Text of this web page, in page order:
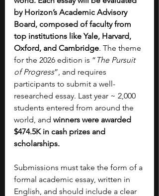
by Horizon’s Academic Advisory
Board, composed of faculty from
top institutions like Yale, Harvard,
Oxford, and Cambridge. The theme
for the 2026 edition is “ The Pursuit
of Progress”, and requires
participants to submit a well-
researched essay. Last year ~ 2,000
students entered from around the
world, and winners were awarded
$474.5K in cash prizes and
scholarships.
Submissions must take the form of a
formal academic essay, written in
English, and should include a clear